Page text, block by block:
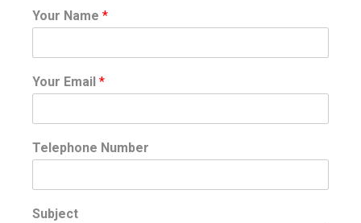
Your Name *
Your Email *
Telephone Number
Subject